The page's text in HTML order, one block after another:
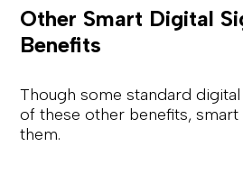
Other Smart Digital
Benefits
Though some standard
of these other benefits,
them.